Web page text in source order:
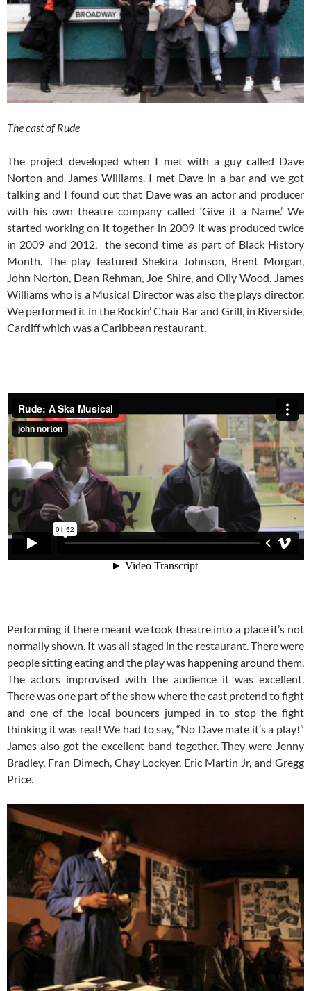
The cast of Rude
The project developed when I met with a guy called Dave
Norton and James Williams. I met Dave in a bar and we got
talking and I found out that Dave was an actor and producer
with his own theatre company called ‘Give it a Name.’ We
started working on it together in 2009 it was produced twice
in 2009 and 2012, the second time as part of Black History
Month. The play featured Shekira Johnson, Brent Morgan,
John Norton, Dean Rehman, Joe Shire, and Olly Wood. James
Williams who is a Musical Director was also the plays director.
We performed it in the Rockin’ Chair Bar and Grill, in Riverside,
Cardiff which was a Caribbean restaurant.
Performing it there meant we took theatre into a place it’s not
normally shown. It was all staged in the restaurant. There were
people sitting eating and the play was happening around them.
The actors improvised with the audience it was excellent.
There was one part of the show where the cast pretend to fight
and one of the local bouncers jumped in to stop the fight
thinking it was real! We had to say, “No Dave mate it’s a play!”
James also got the excellent band together. They were Jenny
Bradley, Fran Dimech, Chay Lockyer, Eric Martin Jr, and Gregg
Price.